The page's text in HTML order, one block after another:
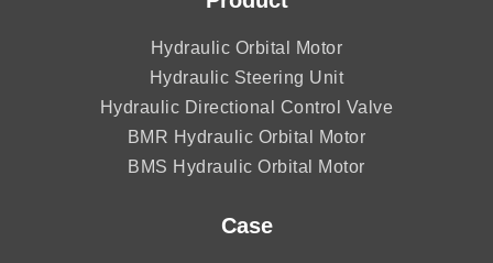
Hydraulic Orbital Motor
Hydraulic Steering Unit
Hydraulic Directional Control Valve
BMR Hydraulic Orbital Motor
BMS Hydraulic Orbital Motor
Case